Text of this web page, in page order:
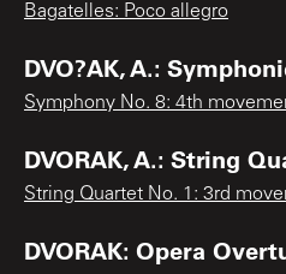
Bagatelles: Poco allegro
DVO?AK, A.:
Symphony No. 8: 4th
DVORAK, A.: String
String Quartet No. 1: 3rd
DVORAK: Opera